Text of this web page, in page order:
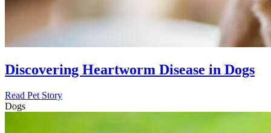
Discovering Heartworm Disease in Dogs
Read Pet Story
Dogs